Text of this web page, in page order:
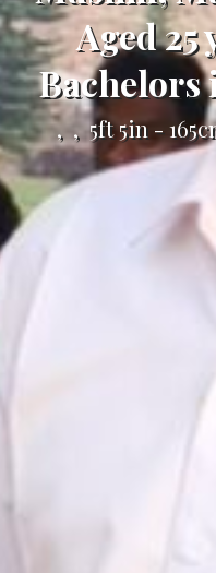
Aged
Bachelors
, , 5ft 5in -